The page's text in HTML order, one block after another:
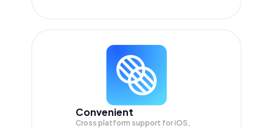
Convenient
Cross platform support for iOS,